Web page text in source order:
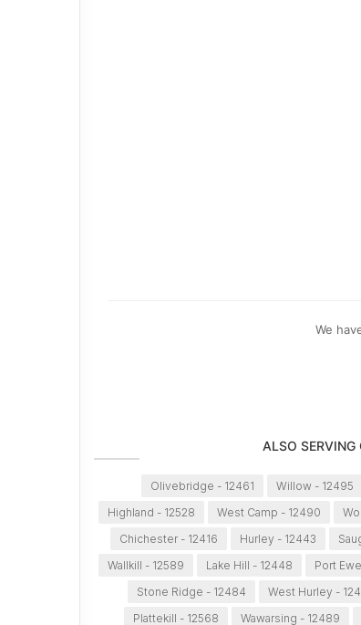
We
ALSO SERVING
Olivebridge - 12461 Willow - 12495
Highland - 12528
West Camp - 12490
Chichester - 12416
Hurley - 12443
Wallkill - 12589
Lake Hill - 12448 Port
Stone Ridge - 12484
West Hurley -
Plattekill - 12568
Wawarsing - 12489